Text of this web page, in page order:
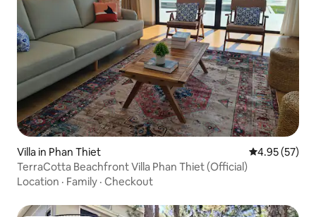
Villa in Phan Thiet 4.95 out of 5
4.95 (57)
TerraCotta Beachfront Villa Phan Thiet (Official)
Location · Family · Checkout